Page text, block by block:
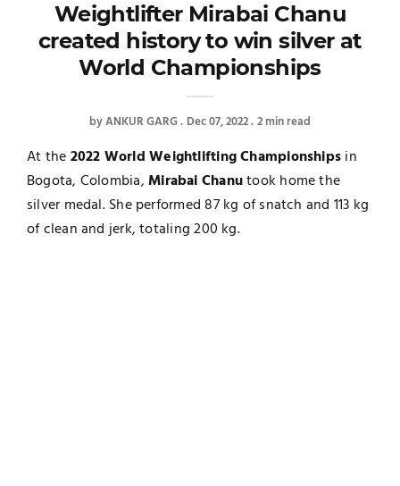
Weightlifter Mirabai Chanu
created history to win silver at
World Championships
byANKUR GARG Dec 07, 2022 2 min read
At the2022 World Weightlifting Championshipsin
Bogota, Colombia,Mirabai Chanutook home the
silver medal. She performed 87 kg of snatch and 113 kg
of clean and jerk, totaling 200 kg.